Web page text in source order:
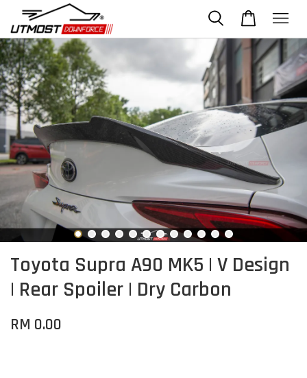
Toyota Supra A90 MK5 | V Design
| Rear Spoiler | Dry Carbon
RM 0.00